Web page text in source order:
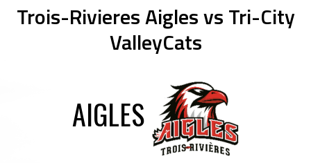
Trois-Rivieres Aigles vs Tri-City
ValleyCats
AIGLES